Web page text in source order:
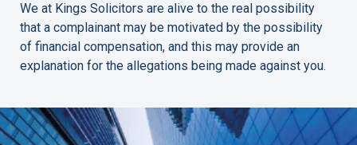
We at Kings Solicitors are alive to the real possibility
that a complainant may be motivated by the possibility
of financial compensation, and this may provide an
explanation for the allegations being made against you.